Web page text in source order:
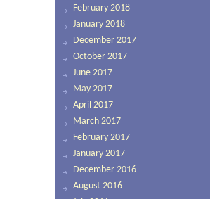
February 2018
January 2018
December 2017
October 2017
June 2017
May 2017
April 2017
March 2017
February 2017
January 2017
December 2016
August 2016